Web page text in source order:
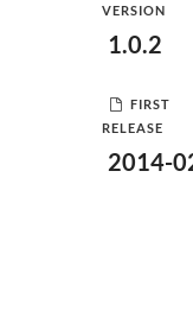
VERSION
1.0.2
FIRST
RELEASE
2014-